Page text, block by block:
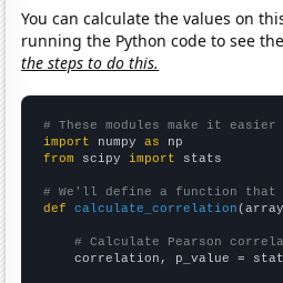
You can calculate the values on
running the Python code to see
the steps to do this.
# These modules make it
import numpy as
from scipy import stats
# We'll define a function
def
calculate_correlation
# Calculate Pearson
correlation, p_value =